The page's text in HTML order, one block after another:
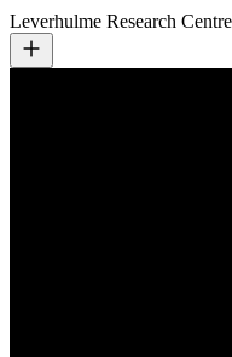
Leverhulme Research